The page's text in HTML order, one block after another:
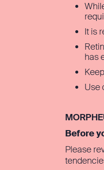
It is
has
Use
Before
Please